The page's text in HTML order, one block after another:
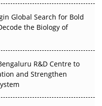
AI Promises a Smarter
Trail.
Global Search for Bold
the Biology of
R&D Centre to
and Strengthen